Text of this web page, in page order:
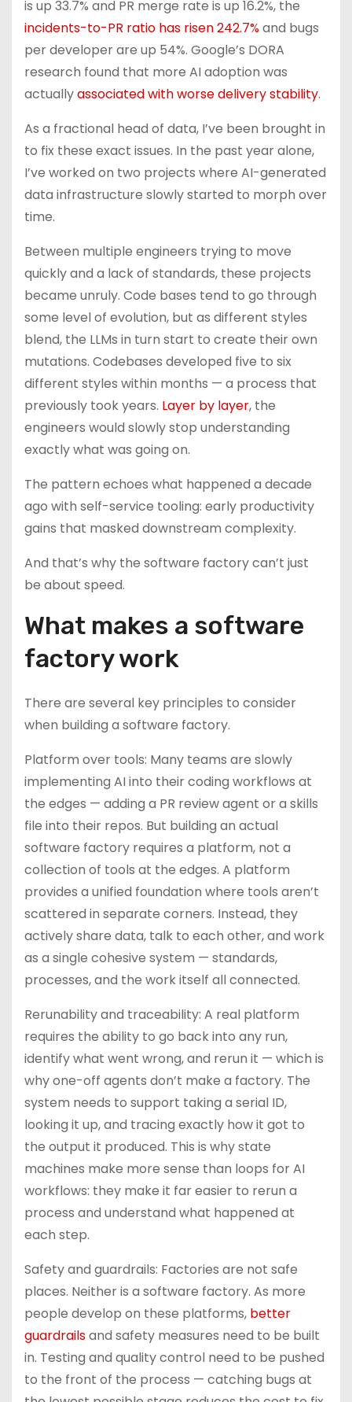
is up 33.7% and PR merge rate is up 16.2%, the
incidents-to-PR ratio has risen 242.7%and bugs
per developer are up 54%. Google’s DORA
research found that more AI adoption was
actuallyassociated with worse delivery stability.
As a fractional head of data, I’ve been brought in
to fix these exact issues. In the past year alone,
I’ve worked on two projects where AI-generated
data infrastructure slowly started to morph over
time.
Between multiple engineers trying to move
quickly and a lack of standards, these projects
became unruly. Code bases tend to go through
some level of evolution, but as different styles
blend, the LLMs in turn start to create their own
mutations. Codebases developed five to six
different styles within months — a process that
previously took years. Layer by layer, the
engineers would slowly stop understanding
exactly what was going on.
The pattern echoes what happened a decade
ago with self-service tooling: early productivity
gains that masked downstream complexity.
And that’s why the software factory can’t just
be about speed.
What makes a software
factory work
There are several key principles to consider
when building a software factory.
Platform over tools: Many teams are slowly
implementing AI into their coding workflows at
the edges — adding a PR review agent or a skills
file into their repos. But building an actual
software factory requires a platform, not a
collection of tools at the edges. A platform
provides a unified foundation where tools aren’t
scattered in separate corners. Instead, they
actively share data, talk to each other, and work
as a single cohesive system — standards,
processes, and the work itself all connected.
Rerunability and traceability: A real platform
requires the ability to go back into any run,
identify what went wrong, and rerun it — which is
why one-off agents don’t make a factory. The
system needs to support taking a serial ID,
looking it up, and tracing exactly how it got to
the output it produced. This is why state
machines make more sense than loops for AI
workflows: they make it far easier to rerun a
process and understand what happened at
each step.
Safety and guardrails: Factories are not safe
places. Neither is a software factory. As more
people develop on these platforms, better
guardrailsand safety measures need to be built
in. Testing and quality control need to be pushed
to the front of the process — catching bugs at